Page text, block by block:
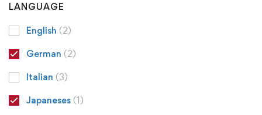
LANGUAGE
English (2)
German (2)
Italian (3)
Japaneses (1)